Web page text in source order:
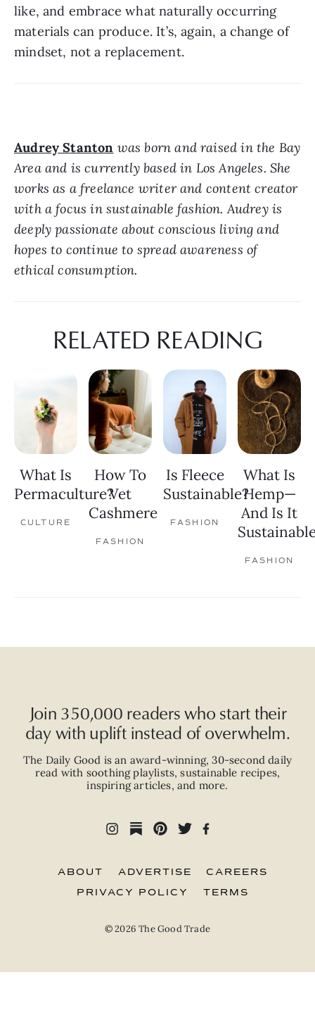
like, and embrace what naturally occurring
materials can produce. It’s, again, a change of
mindset, not a replacement.
Audrey Stanton was born and raised in the Bay
Area and is currently based in Los Angeles. She
works as a freelance writer and content creator
with a focus in sustainable fashion. Audrey is
deeply passionate about conscious living and
hopes to continue to spread awareness of
ethical consumption.
RELATED READING
What Is
Permaculture?
CULTURE
How To
Vet
Cashmere
FASHION
Is Fleece
Sustainable?
FASHION
What Is
Hemp—
And Is It
FASHION
Join 350,000 readers who start their
day with uplift instead of overwhelm.
The Daily Good is an award-winning,30-second daily
read with soothing playlists, sustainable recipes,
inspiring articles, and more.
ABOUT ADVERTISE CAREERS
PRIVACY POLICY TERMS
© 2026 The Good Trade